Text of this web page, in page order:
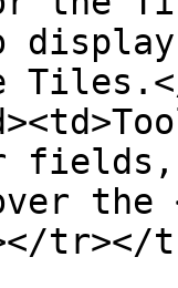
the
tr></